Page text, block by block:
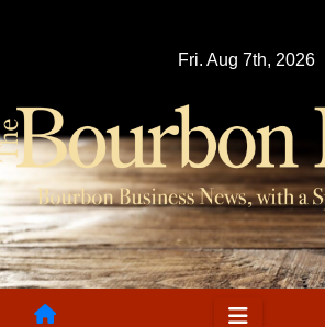
Fri. Aug 7th, 2026